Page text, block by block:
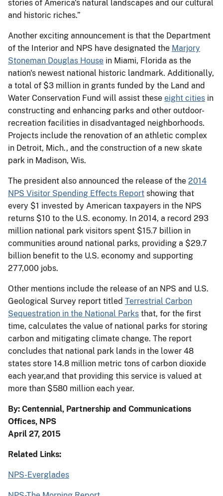
stories of America's natural landscapes and our cultural
and historic riches.”
Another exciting announcement is that the Department
of the Interior and NPS have designated the Marjory
Stoneman Douglas House in Miami, Florida as the
nation's newest national historic landmark. Additionally,
a total of $3 million in grants funded by the Land and
Water Conservation Fund will assist these eight cities in
constructing and enhancing parks and other outdoor-
recreation facilities in disadvantaged neighborhoods.
Projects include the renovation of an athletic complex
in Detroit, Mich., and the construction of a new skate
park in Madison, Wis.
The president also announced the release of the 2014
NPS Visitor Spending Effects Report showing that
every $1 invested by American taxpayers in the NPS
returns $10 to the U.S. economy. In 2014, a record 293
million national park visitors spent $15.7 billion in
communities around national parks, providing a $29.7
billion benefit to the U.S. economy and supporting
277,000 jobs.
Other mentions include the release of an NPS and U.S.
Geological Survey report titled Terrestrial Carbon
Sequestration in the National Parks that, for the first
time, calculates the value of national parks for storing
carbon and mitigating climate change. The report
concludes that national park lands in the lower 48
states store 14.8 million metric tons of carbon dioxide
each year,and that providing this service is valued at
more than $580 million each year.
By: Centennial, Partnership and Communications
Offices, NPS
April 27, 2015
Related Links:
NPS-Everglades